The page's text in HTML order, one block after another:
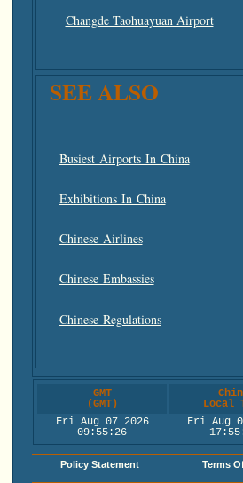
Changde Taohuayuan Airport
SEE ALSO
Busiest Airports In China
Exhibitions In China
Chinese Airlines
Chinese Embassies
Chinese Regulations
GMT
(GMT)
Local
Fri Aug 07 2026
09:55:26
Fri Aug
Policy Statement Terms